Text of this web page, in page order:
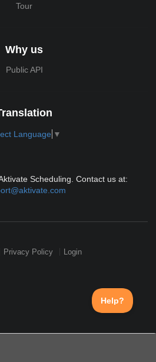
Tour
Why us
Public API
Language ▼
Scheduling. Contact us at:
Privacy Policy Login